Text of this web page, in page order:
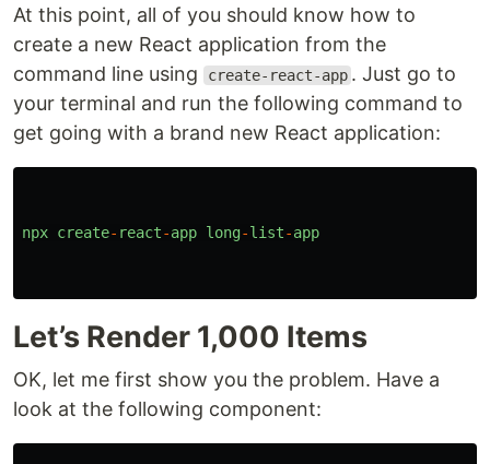
At this point, all of you should know how to
create a new React application from the
command line using
create-react-app . Just go to
your terminal and run the following command to
get going with a brand new React application:
npx create- react-app long-list-app
Let’s Render 1,000 Items
OK, let me first show you the problem. Have a
look at the following component: